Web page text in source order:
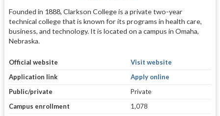
Founded in 1888, Clarkson College is a private two-year
technical college that is known for its programs in health care,
business, and technology. It is located on a campus in Omaha,
Nebraska.
Official website
Visit website
Application link
Apply online
Public/private
Private
Campus enrollment
1,078